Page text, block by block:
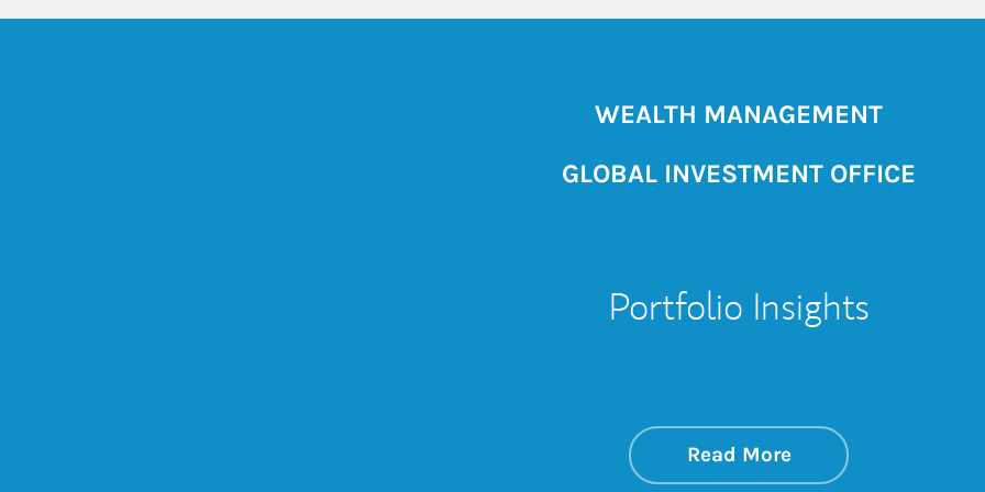
WEALTH MANAGEMENT
GLOBAL INVESTMENT OFFICE
Portfolio Insights
Read Moreabout On the
Link Opens in New